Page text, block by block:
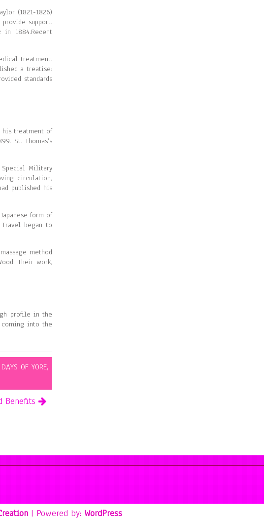
(1821-1826)
support.
1884.Recent
treatment.
a treatise:
standards
his treatment of
St. Thomas’s
Military
circulation,
published his
form of
began to
method
Their work,
profile in the
into the
OF YORE,
Benefits
| Powered by: WordPress